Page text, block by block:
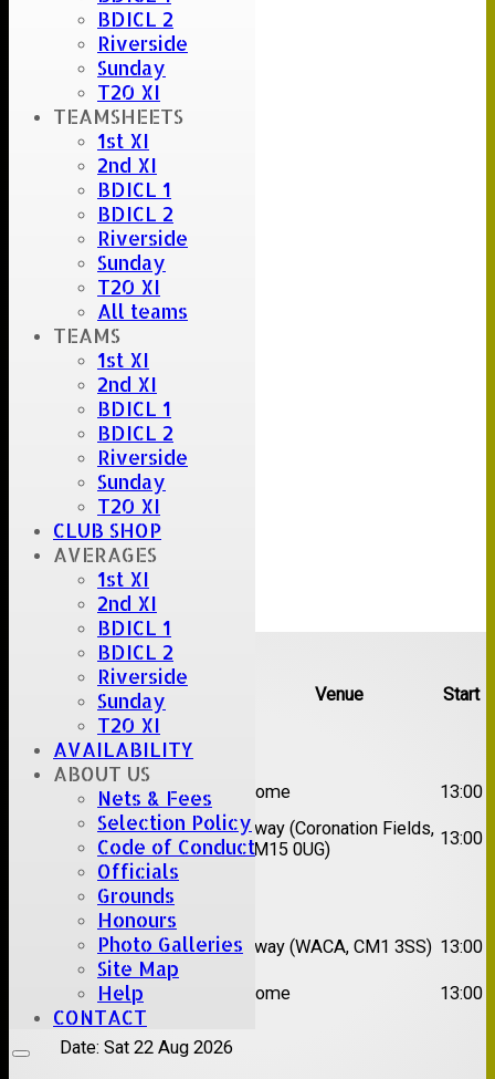
BDICL 2
Riverside
Sunday
T20 XI
TEAMSHEETS
1st XI
2nd XI
BDICL 1
BDICL 2
Riverside
Sunday
T20 XI
All teams
TEAMS
1st XI
2nd XI
BDICL 1
BDICL 2
Riverside
Sunday
T20 XI
CLUB SHOP
AVERAGES
1st XI
2nd XI
BDICL 1
BDICL 2
Riverside
Sunday
T20 XI
AVAILABILITY
ABOUT US
Nets & Fees
Selection Policy
Code of Conduct
Officials
Grounds
Honours
Photo Galleries
Site Map
Help
CONTACT
Upcoming fixtures
Team Opposition Venue Start
Date:Sat 08 Aug 2026
1st
Great Totham II Home
13:00
2nd
Hutton II
Away (Coronation Fields,
CM15 0UG)
13:00
Date:Sat 15 Aug 2026
Chelmsford
Super Kings
Away (WACA, CM1 3SS) 13:00
Brentwood II Home 13:00
Date: Sat 22 Aug 2026